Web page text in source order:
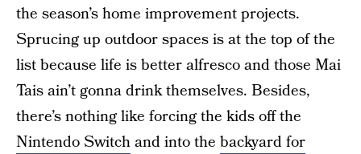
the season’s home improvement projects.
Sprucing up outdoor spaces is at the top of the
list because life is better alfresco and those Mai
Tais ain’t gonna drink themselves. Besides,
there’s nothing like forcing the kids off the
Nintendo Switchand into the backyard for